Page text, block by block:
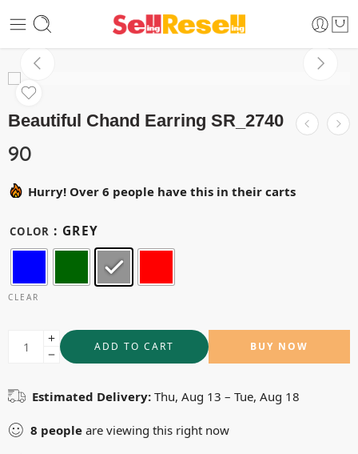
Beautiful Chand Earring SR_2740
90
Hurry! Over 6 people have this in their carts
COLOR : GREY
CLEAR
ADD TO CART BUY NOW
Estimated Delivery: Thu, Aug 13 – Tue, Aug 18
8 people are viewing this right now